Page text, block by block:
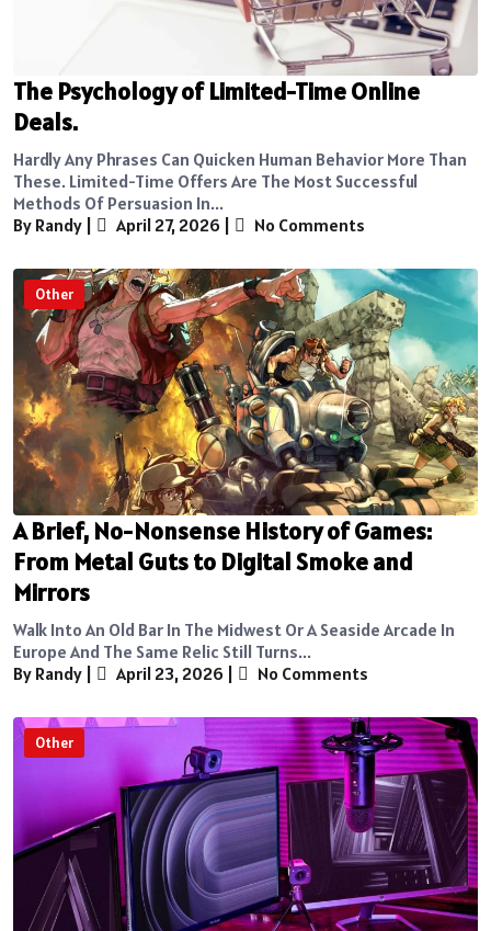
The Psychology of Limited-Time Online
Deals.
Hardly Any Phrases Can Quicken Human Behavior More Than
These. Limited-Time Offers Are The Most Successful
Methods Of Persuasion In...
By Randy | April 27, 2026 | No Comments
Other
A Brief, No-Nonsense History of Games:
From Metal Guts to Digital Smoke and
Mirrors
Walk Into An Old Bar In The Midwest Or A Seaside Arcade In
Europe And The Same Relic Still Turns...
By Randy | April 23, 2026 | No Comments
Other